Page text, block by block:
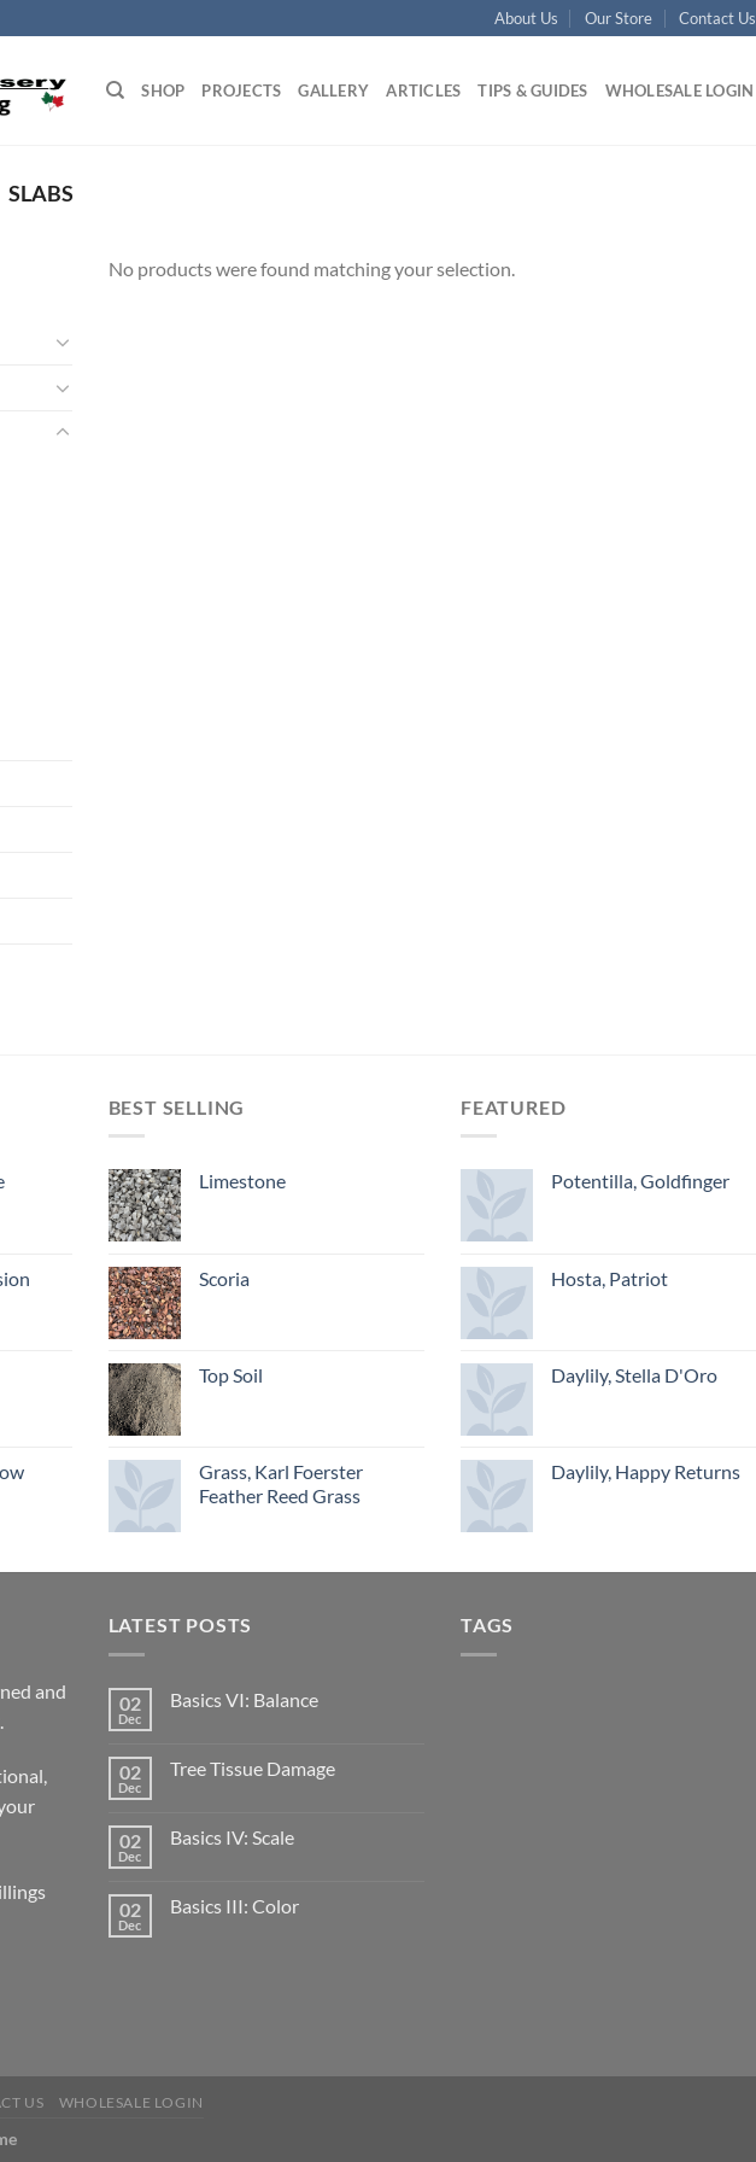
About Us Our Store Contact Us
SHOP PROJECTS GALLERY ARTICLES TIPS & GUIDES WHOLESALE LOGIN
SLABS
No products were found matching your selection.
BEST SELLING
Limestone
Scoria
Top Soil
Grass, Karl Foerster
Feather Reed Grass
FEATURED
Potentilla, Goldfinger
Hosta, Patriot
Daylily, Stella D'Oro
Daylily, Happy Returns
and
LATEST POSTS
02
Dec
Basics VI: Balance
02
Dec
Tree Tissue Damage
02
Dec
Basics IV: Scale
02
Dec
Basics III: Color
TAGS
US WHOLESALE LOGIN